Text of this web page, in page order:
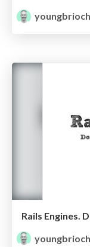
Rails Engines.